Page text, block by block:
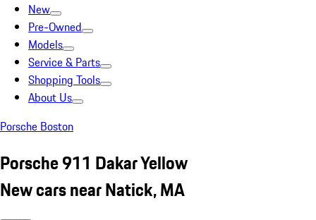
New
Pre-Owned
Models
Service & Parts
Shopping Tools
About Us
Porsche Boston
Porsche 911 Dakar Yellow
New cars near Natick, MA